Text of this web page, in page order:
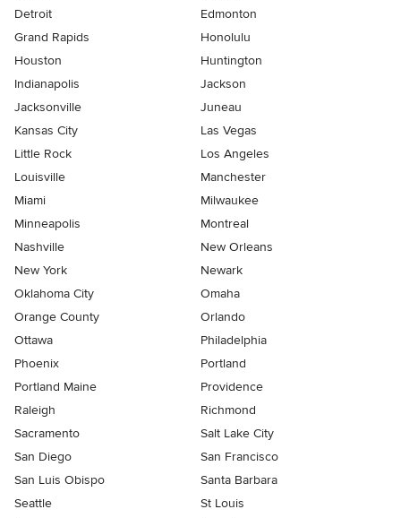
Detroit
Edmonton
Grand Rapids
Honolulu
Houston
Huntington
Indianapolis
Jackson
Jacksonville
Juneau
Kansas City
Las Vegas
Little Rock
Los Angeles
Louisville
Manchester
Miami
Milwaukee
Minneapolis
Montreal
Nashville
New Orleans
New York
Newark
Oklahoma City
Omaha
Orange County
Orlando
Ottawa
Philadelphia
Phoenix
Portland
Portland Maine
Providence
Raleigh
Richmond
Sacramento
Salt Lake City
San Diego
San Francisco
San Luis Obispo
Santa Barbara
Seattle
St Louis